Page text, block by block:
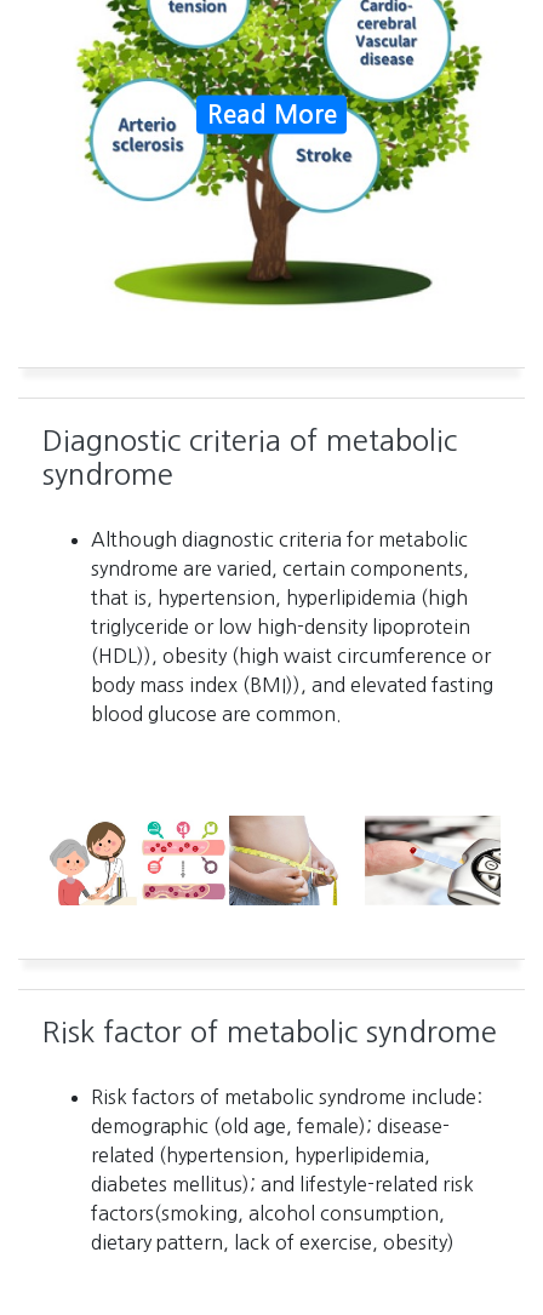
Read More
Diagnostic criteria of metabolic
syndrome
Although diagnostic criteria for metabolic
syndrome are varied, certain components,
that is, hypertension, hyperlipidemia (high
triglyceride or low high-density lipoprotein
(HDL)), obesity (high waist circumference or
body mass index (BMI)), and elevated fasting
blood glucose are common.
Risk factor of metabolic syndrome
Risk factors of metabolic syndrome include:
demographic (old age, female); disease-
related (hypertension, hyperlipidemia,
diabetes mellitus); and lifestyle-related risk
factors(smoking, alcohol consumption,
dietary pattern, lack of exercise, obesity)